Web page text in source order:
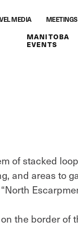
MEDIA
MANITOBA
EVENTS
of stacked
and areas to
the border of